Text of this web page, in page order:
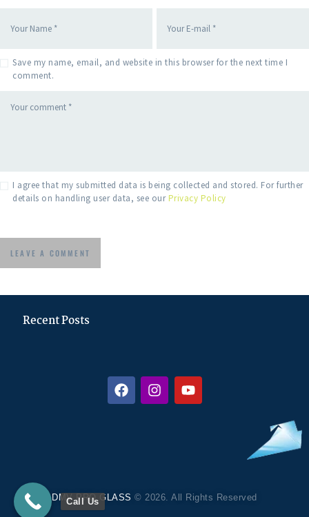
Save my name, email, and website in this browser for the next time I
comment.
I agree that my submitted data is being collected and stored. For further
details on handling user data, see ourPrivacy Policy
Recent Posts
DMV PRO GLASS © 2026. All Rights Reserved
Call Us